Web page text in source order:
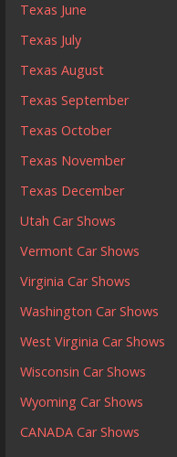
Texas June
Texas July
Texas August
Texas September
Texas October
Texas November
Texas December
Utah Car Shows
Vermont Car Shows
Virginia Car Shows
Washington Car Shows
West Virginia Car Shows
Wisconsin Car Shows
Wyoming Car Shows
CANADA Car Shows